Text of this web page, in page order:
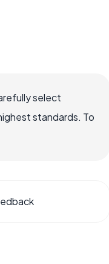
select
standards. To